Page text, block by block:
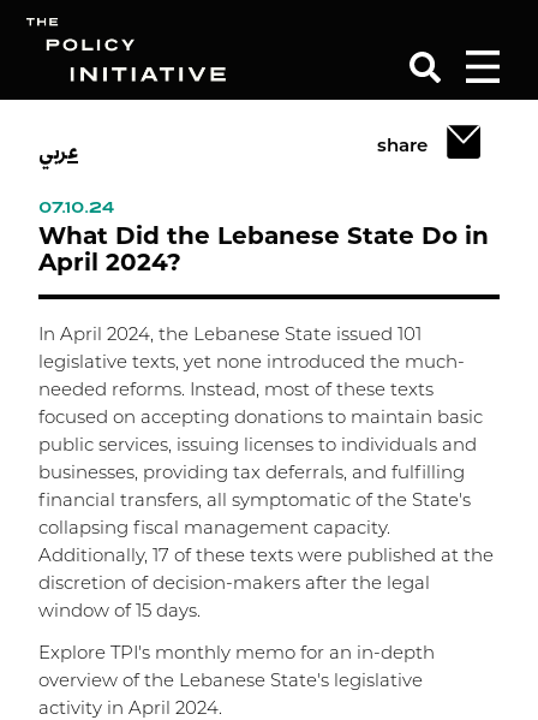
عربي share
07.10.24
What Did the Lebanese State Do in
April 2024?
In April 2024, the Lebanese State issued 101
legislative texts, yet none introduced the much-
needed reforms. Instead, most of these texts
focused on accepting donations to maintain basic
public services, issuing licenses to individuals and
businesses, providing tax deferrals, and fulfilling
financial transfers, all symptomatic of the State's
collapsing fiscal management capacity.
Additionally, 17 of these texts were published at the
discretion of decision-makers after the legal
window of 15 days.
Explore TPI's monthly memo for an in-depth
overview of the Lebanese State's legislative
activity in April 2024.
Search